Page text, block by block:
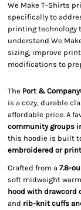
We Make T-Shirts
specifically to
printing technology
understand We
sizing, improve
modifications to
The Port &
is a cozy, durable
affordable price. A
community groups
this hoodie is built
embroidered or
Crafted from a 7.8-
soft midweight
hood with drawcord
and rib-knit cuffs